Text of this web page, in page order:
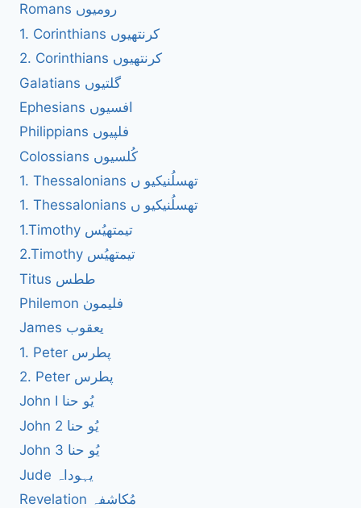
Romans رومیوں
1. Corinthians کرنتھیوں
2. Corinthians کرنتھیوں
Galatians گلتیوں
Ephesians افسیوں
Philippians فلپیوں
Colossians کُلسیوں
1. Thessalonians تھسلُنیکیو ں
1. Thessalonians تھسلُنیکیو ں
1.Timothy تیمتھیُس
2.Timothy تیمتھیُس
Titus ططس
Philemon فلیمون
James یعقوب
1. Peter پطرس
2. Peter پطرس
John I یُو حنا
John 2 یُو حنا
John 3 یُو حنا
Jude یہوداہ
Revelation مُکاشفہ